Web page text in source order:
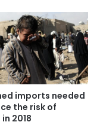
imports needed
the risk of
2018